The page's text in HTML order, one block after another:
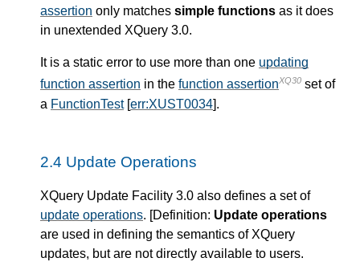
assertion only matches simple functions as it does
in unextended XQuery 3.0.
It is a static error to use more than one updating
function assertion in the function assertionXQ30 set of
a FunctionTest[err:XUST0034].
2.4 Update Operations
XQuery Update Facility 3.0 also defines a set of
update operations. [Definition: Update operations
are used in defining the semantics of XQuery
updates, but are not directly available to users.